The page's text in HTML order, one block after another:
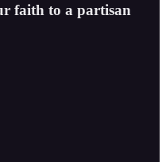
faith to a partisan